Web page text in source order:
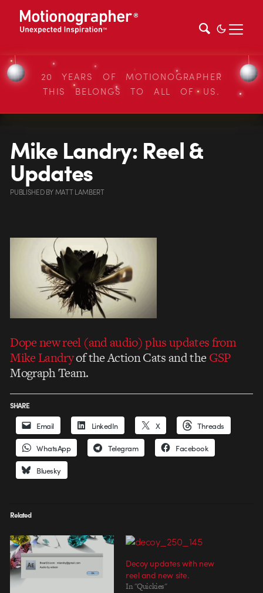
20 YEARS OF MOTIONOGRAPHER
THIS BELONGS TO ALL OF US.
Mike Landry: Reel &
Updates
PUBLISHEDBYMATT LAMBERT
Dope new reel (and audio) plus updates from
Mike Landryof the Action Cats and theGSP
Mograph Team.
SHARE
Email LinkedIn X Threads
WhatsApp Telegram Facebook
Bluesky
Related
Decoy updates with new
reel and new site.
In "Quickies"